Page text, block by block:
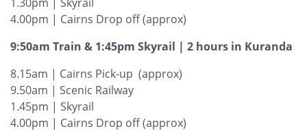
4.00pm | Cairns Drop off (approx)
9:50am Train & 1:45pm Skyrail | 2 hours in Kuranda
8.15am | Cairns Pick-up (approx)
9.50am | Scenic Railway
1.45pm | Skyrail
4.00pm | Cairns Drop off (approx)